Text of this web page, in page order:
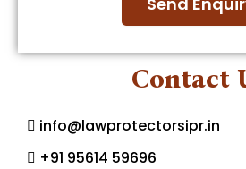
Contact
info@lawprotectorsipr.in
+91 95614 59696